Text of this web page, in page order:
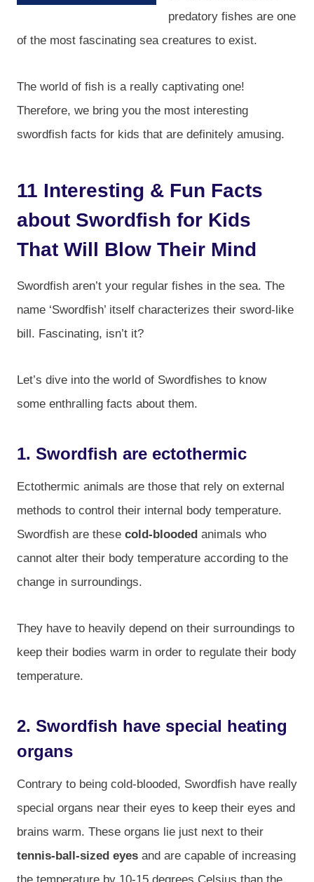
predatory fishes are one
of the most fascinating sea creatures to exist.
The world of fish is a really captivating one!
Therefore, we bring you the most interesting
swordfish facts for kids that are definitely amusing.
11 Interesting & Fun Facts
about Swordfish for Kids
That Will Blow Their Mind
Swordfish aren’t your regular fishes in the sea. The
name ‘Swordfish’ itself characterizes their sword-like
bill. Fascinating, isn’t it?
Let’s dive into the world of Swordfishes to know
some enthralling facts about them.
1. Swordfish are ectothermic
Ectothermic animals are those that rely on external
methods to control their internal body temperature.
Swordfish are these cold-blooded animals who
cannot alter their body temperature according to the
change in surroundings.
They have to heavily depend on their surroundings to
keep their bodies warm in order to regulate their body
temperature.
2. Swordfish have special heating
organs
Contrary to being cold-blooded, Swordfish have really
special organs near their eyes to keep their eyes and
brains warm. These organs lie just next to their
tennis-ball-sized eyes and are capable of increasing